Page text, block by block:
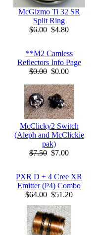
McGizmo Ti 32 SR
Split Ring
$6.00 $4.80
**M2 Camless
Reflectors Info Page
$0.00 $0.00
McClicky2 Switch
(Aleph and McClickie
pak)
$7.50 $7.00
PXR D + 4 Cree XR
Emitter (P4) Combo
$64.00 $51.20